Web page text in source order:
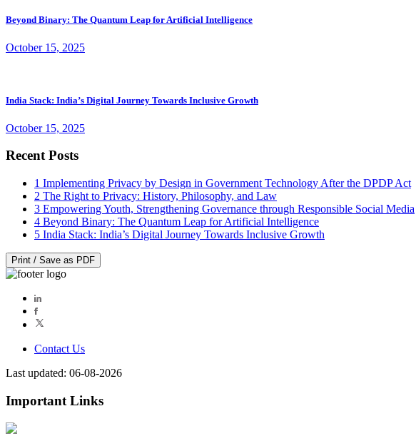
Beyond Binary: The Quantum Leap for Artificial Intelligence
October 15, 2025
India Stack: India’s Digital Journey Towards Inclusive Growth
October 15, 2025
Recent Posts
1 Implementing Privacy by Design in Government Technology After the DPDP Act
2 The Right to Privacy: History, Philosophy, and Law
3 Empowering Youth, Strengthening Governance through Responsible Social Media
4 Beyond Binary: The Quantum Leap for Artificial Intelligence
5 India Stack: India’s Digital Journey Towards Inclusive Growth
Print / Save as PDF
Contact Us
Last updated: 06-08-2026
Important Links